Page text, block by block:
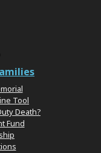
Tool
Death?
Fund